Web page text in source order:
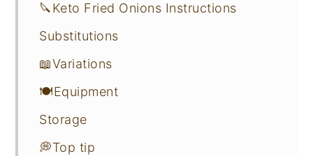
🔪Keto Fried Onions Instructions
Substitutions
📖Variations
🍽Equipment
Storage
💭Top tip